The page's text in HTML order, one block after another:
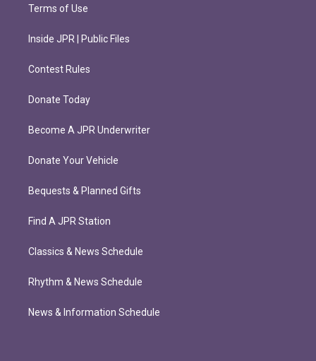
Terms of Use
Inside JPR | Public Files
Contest Rules
Donate Today
Become A JPR Underwriter
Donate Your Vehicle
Bequests & Planned Gifts
Find A JPR Station
Classics & News Schedule
Rhythm & News Schedule
News & Information Schedule